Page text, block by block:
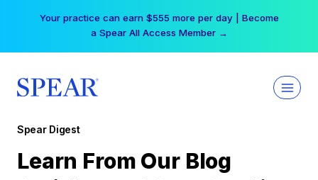
Your practice can earn $555 more per day | Become
a Spear All Access Member →
Spear Digest
Learn From Our Blog